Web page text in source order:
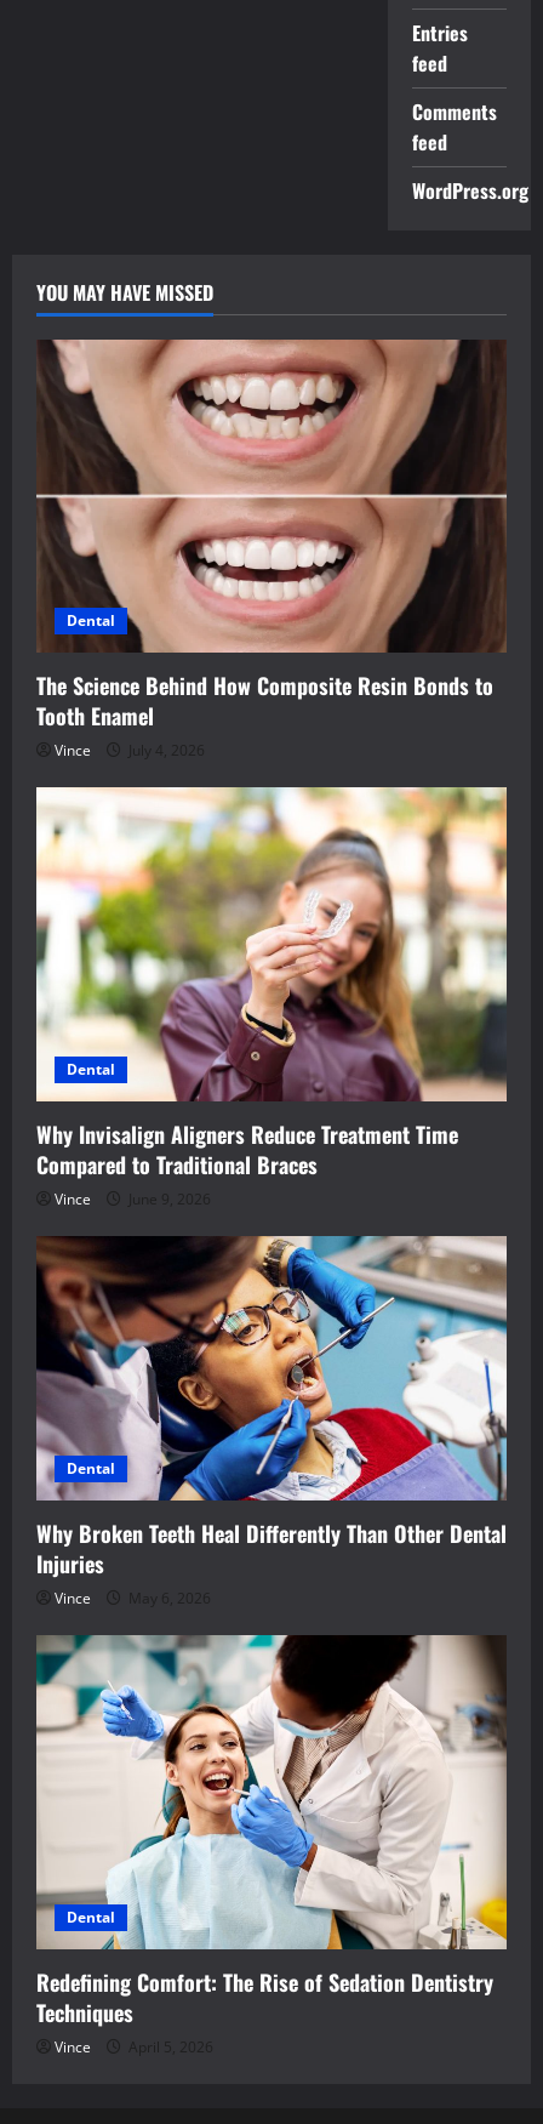
Entries
feed
Comments
feed
WordPress.org
YOU MAY HAVE MISSED
Dental
The Science Behind How Composite Resin Bonds to
Tooth Enamel
Vince July 4, 2026
Dental
Why Invisalign Aligners Reduce Treatment Time
Compared to Traditional Braces
Vince June 9, 2026
Dental
Why Broken Teeth Heal Differently Than Other Dental
Injuries
Vince May 6, 2026
Dental
Redefining Comfort: The Rise of Sedation Dentistry
Techniques
Vince April 5, 2026